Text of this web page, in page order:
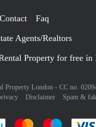
Contact
Faq
Agents/Realtors
Property for free in
Property London - CC no.
Disclaimer Spam &